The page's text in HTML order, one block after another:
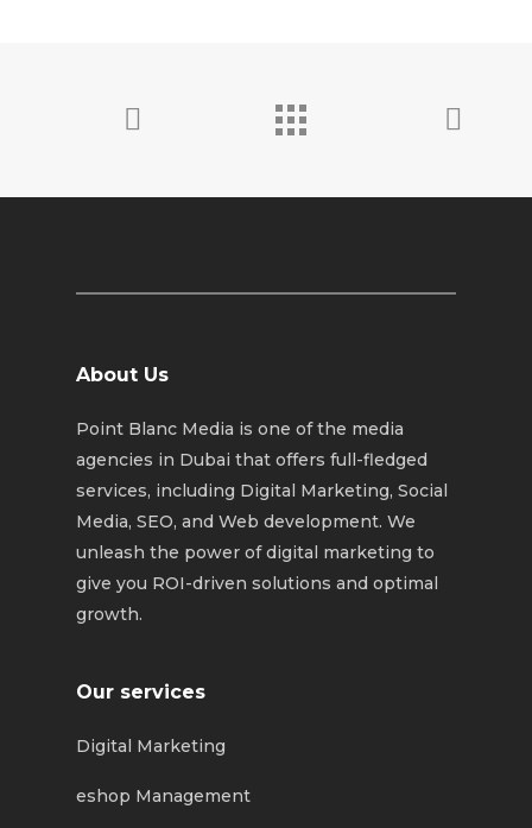
About Us
Point Blanc Media is one of the media
agencies in Dubai that offers full-fledged
services, including Digital Marketing, Social
Media, SEO, and Web development. We
unleash the power of digital marketing to
give you ROI-driven solutions and optimal
growth.
Our services
Digital Marketing
eshop Management